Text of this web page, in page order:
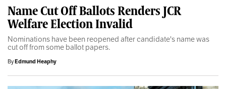
Name Cut Off Ballots Renders JCR
Welfare Election Invalid
Nominations have been reopened after candidate's name was
cut off from some ballot papers.
ByEdmund Heaphy